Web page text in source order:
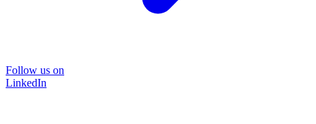
Follow us on
LinkedIn